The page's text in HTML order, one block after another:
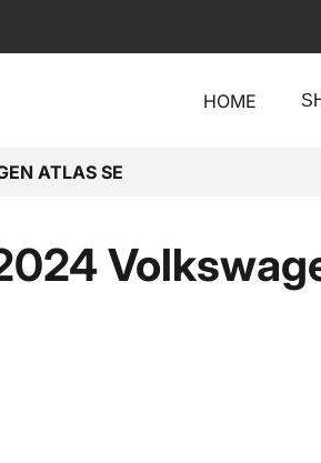
HOME
ATLAS SE